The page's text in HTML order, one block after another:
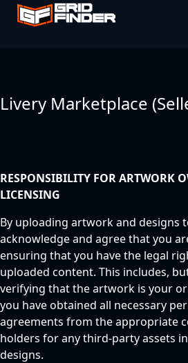
Livery Marketplace
RESPONSIBILITY FOR ARTWORK
LICENSING
By uploading artwork and designs
acknowledge and agree that you
ensuring that you have the legal
uploaded content. This includes,
verifying that the artwork is your
you have obtained all necessary
agreements from the appropriate
holders for any third-party assets
designs.